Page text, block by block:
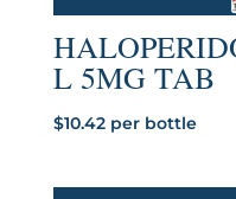
L 5MG TAB
$10.42per bottle